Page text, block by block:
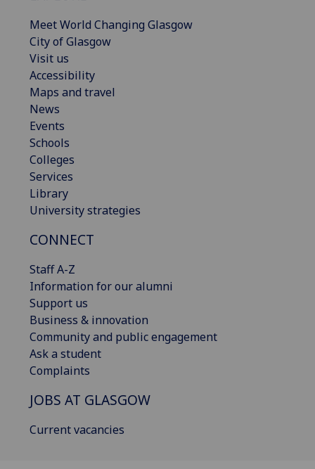
Meet World Changing Glasgow
City of Glasgow
Visit us
Accessibility
Maps and travel
News
Events
Schools
Colleges
Services
Library
University strategies
CONNECT
Staff A-Z
Information for our alumni
Support us
Business & innovation
Community and public engagement
Ask a student
Complaints
JOBS AT GLASGOW
Current vacancies